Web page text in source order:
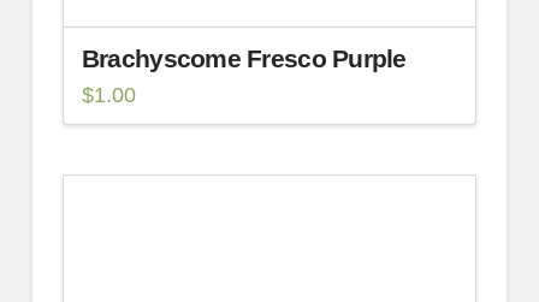
Brachyscome Fresco Purple
$1.00